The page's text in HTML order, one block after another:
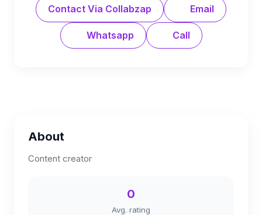
Contact Via Collabzap Email
Whatsapp Call
About
Content creator
0
Avg. rating